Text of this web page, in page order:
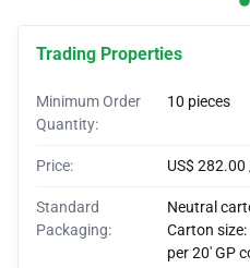
Trading Properties
Minimum Order
Quantity:
10 pieces
Price: US$ 282.00
Standard
Packaging:
Neutral
Carton
per 20' GP